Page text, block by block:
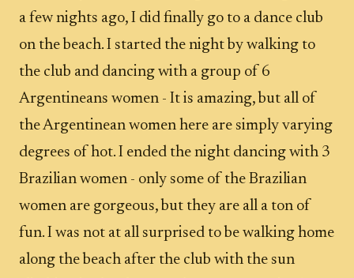
a few nights ago, I did finally go to a dance club
on the beach. I started the night by walking to
the club and dancing with a group of 6
Argentineans women - It is amazing, but all of
the Argentinean women here are simply varying
degrees of hot. I ended the night dancing with 3
Brazilian women - only some of the Brazilian
women are gorgeous, but they are all a ton of
fun. I was not at all surprised to be walking home
along the beach after the club with the sun